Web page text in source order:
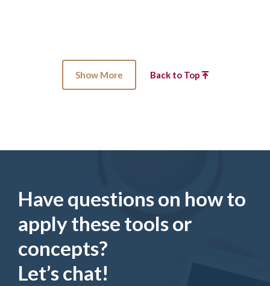
Show More Back to Top
Have questions on how to
apply these tools or
concepts?
Let’s chat!